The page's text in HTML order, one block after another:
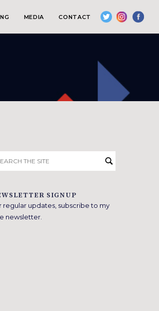
MEDIA CONTACT
SIGNUP
regular updates, subscribe to my
newsletter.